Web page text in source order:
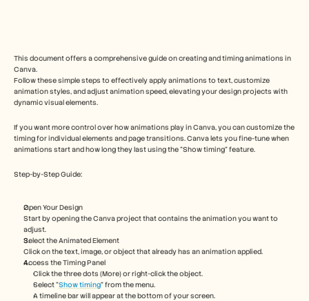
This document offers a comprehensive guide on creating and timing animations in
Canva.
Follow these simple steps to effectively apply animations to text, customize
animation styles, and adjust animation speed, elevating your design projects with
dynamic visual elements.
If you want more control over how animations play in Canva, you can customize the
timing for individual elements and page transitions. Canva lets you fine-tune when
animations start and how long they last using the "Show timing" feature.
Step-by-Step Guide:
Open Your Design
Start by opening the Canva project that contains the animation you want to
adjust.
Select the Animated Element
Click on the text, image, or object that already has an animation applied.
Access the Timing Panel
Click the three dots (More) or right-click the object.
Select “Show timing” from the menu.
A timeline bar will appear at the bottom of your screen.
Help Center
Pricing
ВАРИАНТЫ ИСПОЛЬЗОВАНИЯ
Управление изменениями
Обеспечение продаж
Предпродажи
Маркетинг продуктов
Обучение
See more